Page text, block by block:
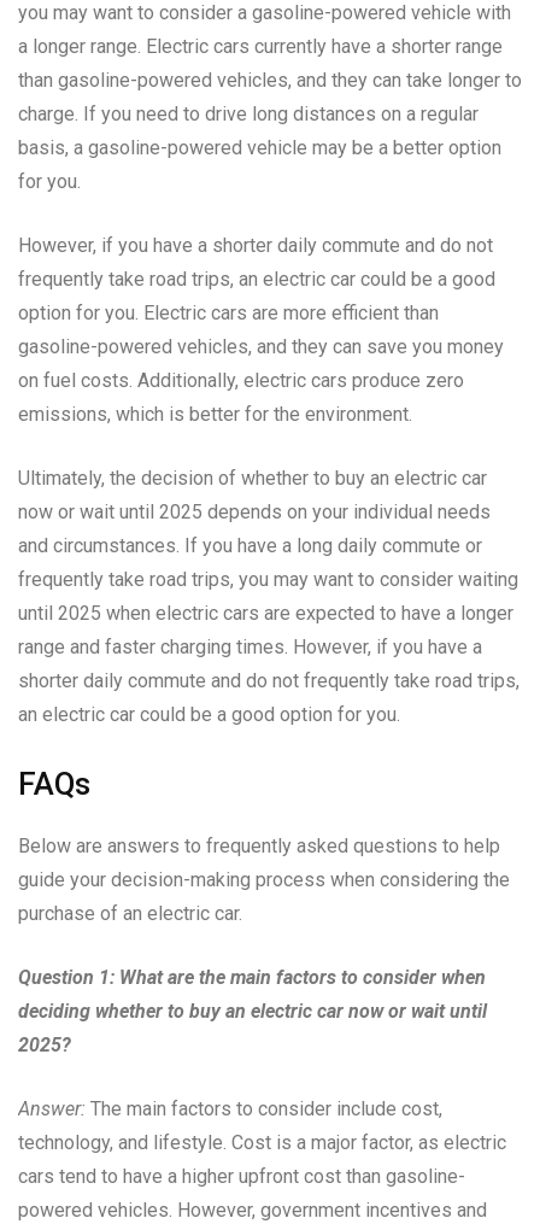
you may want to consider a gasoline-powered vehicle with
a longer range. Electric cars currently have a shorter range
than gasoline-powered vehicles, and they can take longer to
charge. If you need to drive long distances on a regular
basis, a gasoline-powered vehicle may be a better option
for you.
However, if you have a shorter daily commute and do not
frequently take road trips, an electric car could be a good
option for you. Electric cars are more efficient than
gasoline-powered vehicles, and they can save you money
on fuel costs. Additionally, electric cars produce zero
emissions, which is better for the environment.
Ultimately, the decision of whether to buy an electric car
now or wait until 2025 depends on your individual needs
and circumstances. If you have a long daily commute or
frequently take road trips, you may want to consider waiting
until 2025 when electric cars are expected to have a longer
range and faster charging times. However, if you have a
shorter daily commute and do not frequently take road trips,
an electric car could be a good option for you.
FAQs
Below are answers to frequently asked questions to help
guide your decision-making process when considering the
purchase of an electric car.
Question 1: What are the main factors to consider when
deciding whether to buy an electric car now or wait until
2025?
Answer: The main factors to consider include cost,
technology, and lifestyle. Cost is a major factor, as electric
cars tend to have a higher upfront cost than gasoline-
powered vehicles. However, government incentives and